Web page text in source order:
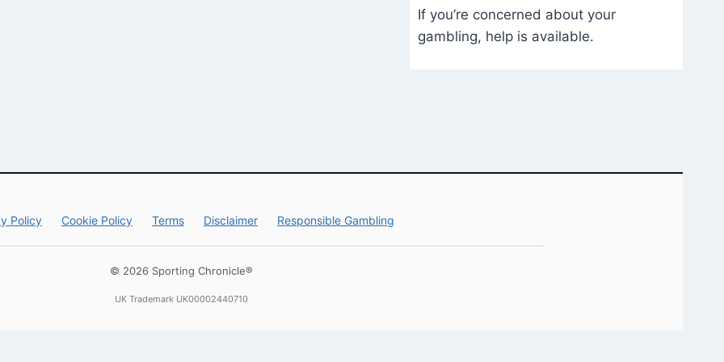
If you’re concerned about your
gambling, help is available.
Policy Cookie Policy Terms Disclaimer Responsible Gambling
© 2026 Sporting Chronicle®
UK Trademark UK00002440710